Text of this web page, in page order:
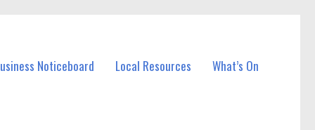
Noticeboard Local Resources What’s On